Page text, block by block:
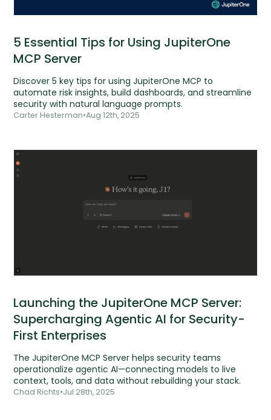
5 Essential Tips for Using JupiterOne
MCP Server
Discover 5 key tips for using JupiterOne MCP to
automate risk insights, build dashboards, and streamline
security with natural language prompts.
Carter Hesterman•Aug 12th, 2025
Launching the JupiterOne MCP Server:
Supercharging Agentic AI for Security-
First Enterprises
The JupiterOne MCP Server helps security teams
operationalize agentic AI—connecting models to live
context, tools, and data without rebuilding your stack.
Chad Richts•Jul 28th, 2025